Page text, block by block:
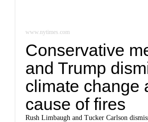
www.nytimes.com
Conservative
and Trump
climate change
cause of fires
Rush Limbaugh and Tucker Carlson